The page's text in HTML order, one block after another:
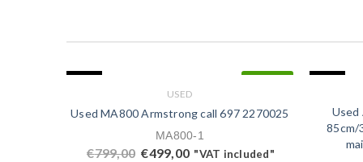
USED
Used MA800 Armstrong call ‭697 2270025‬
MA800-1
€799,00 €499,00 "VAT included"
Used
85cm/